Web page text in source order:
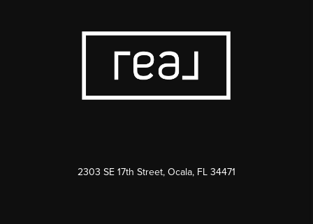
2303 SE 17th Street, Ocala, FL 34471